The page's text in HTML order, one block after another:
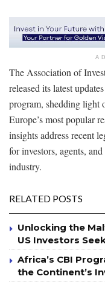
The Association of
released its latest
program, shedding light
Europe’s most popular
insights address recent
for investors, agents,
industry.
RELATED POSTS
Unlocking the
US Investors
Africa’s CBI
the Continent’s